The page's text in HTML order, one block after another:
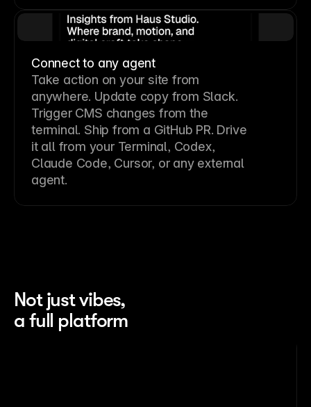
Connect to any agent
Take action on your site from
anywhere. Update copy from Slack.
Trigger CMS changes from the
terminal. Ship from a GitHub PR. Drive
it all from your Terminal, Codex,
Claude Code, Cursor, or any external
agent.
Not just vibes,
a full platform